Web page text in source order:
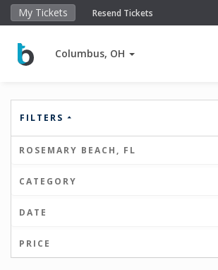
My Tickets Resend Tickets
Columbus, OH
FILTERS
ROSEMARY BEACH, FL
CATEGORY
DATE
PRICE